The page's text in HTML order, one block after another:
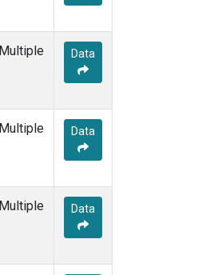
Multiple Data
Multiple Data
Multiple Data